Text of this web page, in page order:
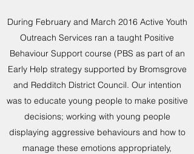
During February and March 2016 Active Youth
Outreach Services ran a taught Positive
Behaviour Support course (PBS as part of an
Early Help strategy supported by Bromsgrove
and Redditch District Council. Our intention
was to educate young people to make positive
decisions; working with young people
displaying aggressive behaviours and how to
manage these emotions appropriately,